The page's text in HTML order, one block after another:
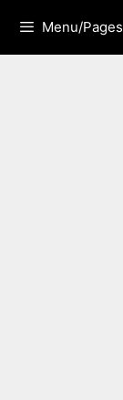
content
Menu/Pages